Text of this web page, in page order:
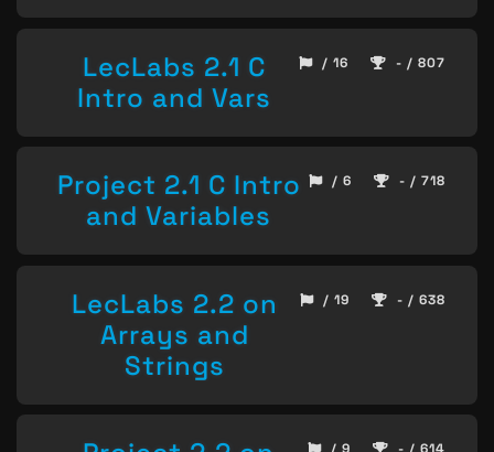
LecLabs 2.1 C
Intro and Vars
/ 16 - / 807
Project 2.1 C Intro
and Variables
/ 6 - / 718
LecLabs 2.2 on
Arrays and
Strings
/ 19 - / 638